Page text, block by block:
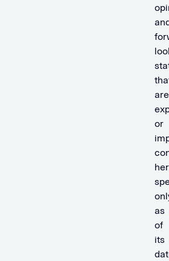
are
or
as
of
its